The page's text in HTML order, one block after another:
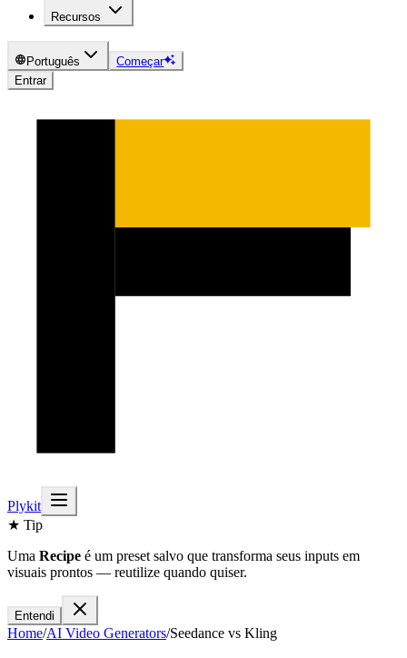
Recursos
Português
Começar
Entrar
Plykit
★ Tip
Uma Recipe é um preset salvo que transforma seus inputs em
visuais prontos — reutilize quando quiser.
Entendi
Home/AI Video Generators/Seedance vs Kling